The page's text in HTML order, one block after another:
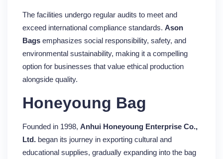
The facilities undergo regular audits to meet and
exceed international compliance standards. Ason
Bags emphasizes social responsibility, safety, and
environmental sustainability, making it a compelling
option for businesses that value ethical production
alongside quality.
Honeyoung Bag
Founded in 1998, Anhui Honeyoung Enterprise Co.,
Ltd. began its journey in exporting cultural and
educational supplies, gradually expanding into the bag